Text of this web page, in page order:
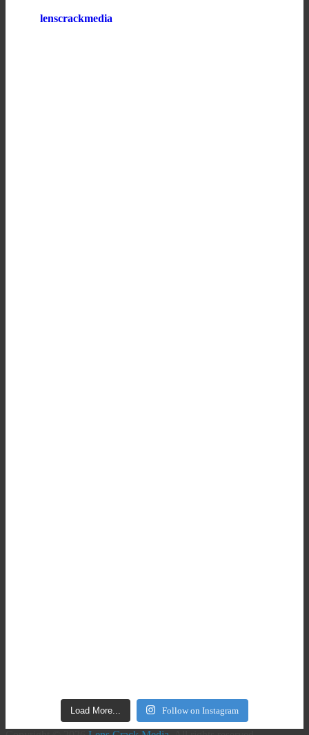
lenscrackmedia
Load More... Follow on Instagram